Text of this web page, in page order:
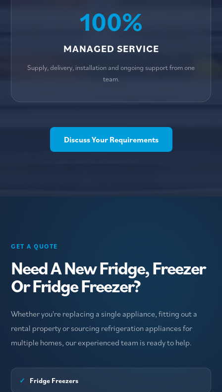
100%
MANAGED SERVICE
Supply, delivery, installation and ongoing support from one
team.
Discuss Your Requirements
GET A QUOTE
Need A New Fridge, Freezer
Or Fridge Freezer?
Whether you're replacing a single appliance, fitting out a
rental property or sourcing refrigeration appliances for
multiple homes, our experienced team is ready to help.
✓ Fridge Freezers